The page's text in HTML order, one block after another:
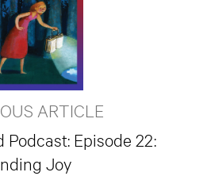
ARTICLE
Podcast: Episode 22:
Joy